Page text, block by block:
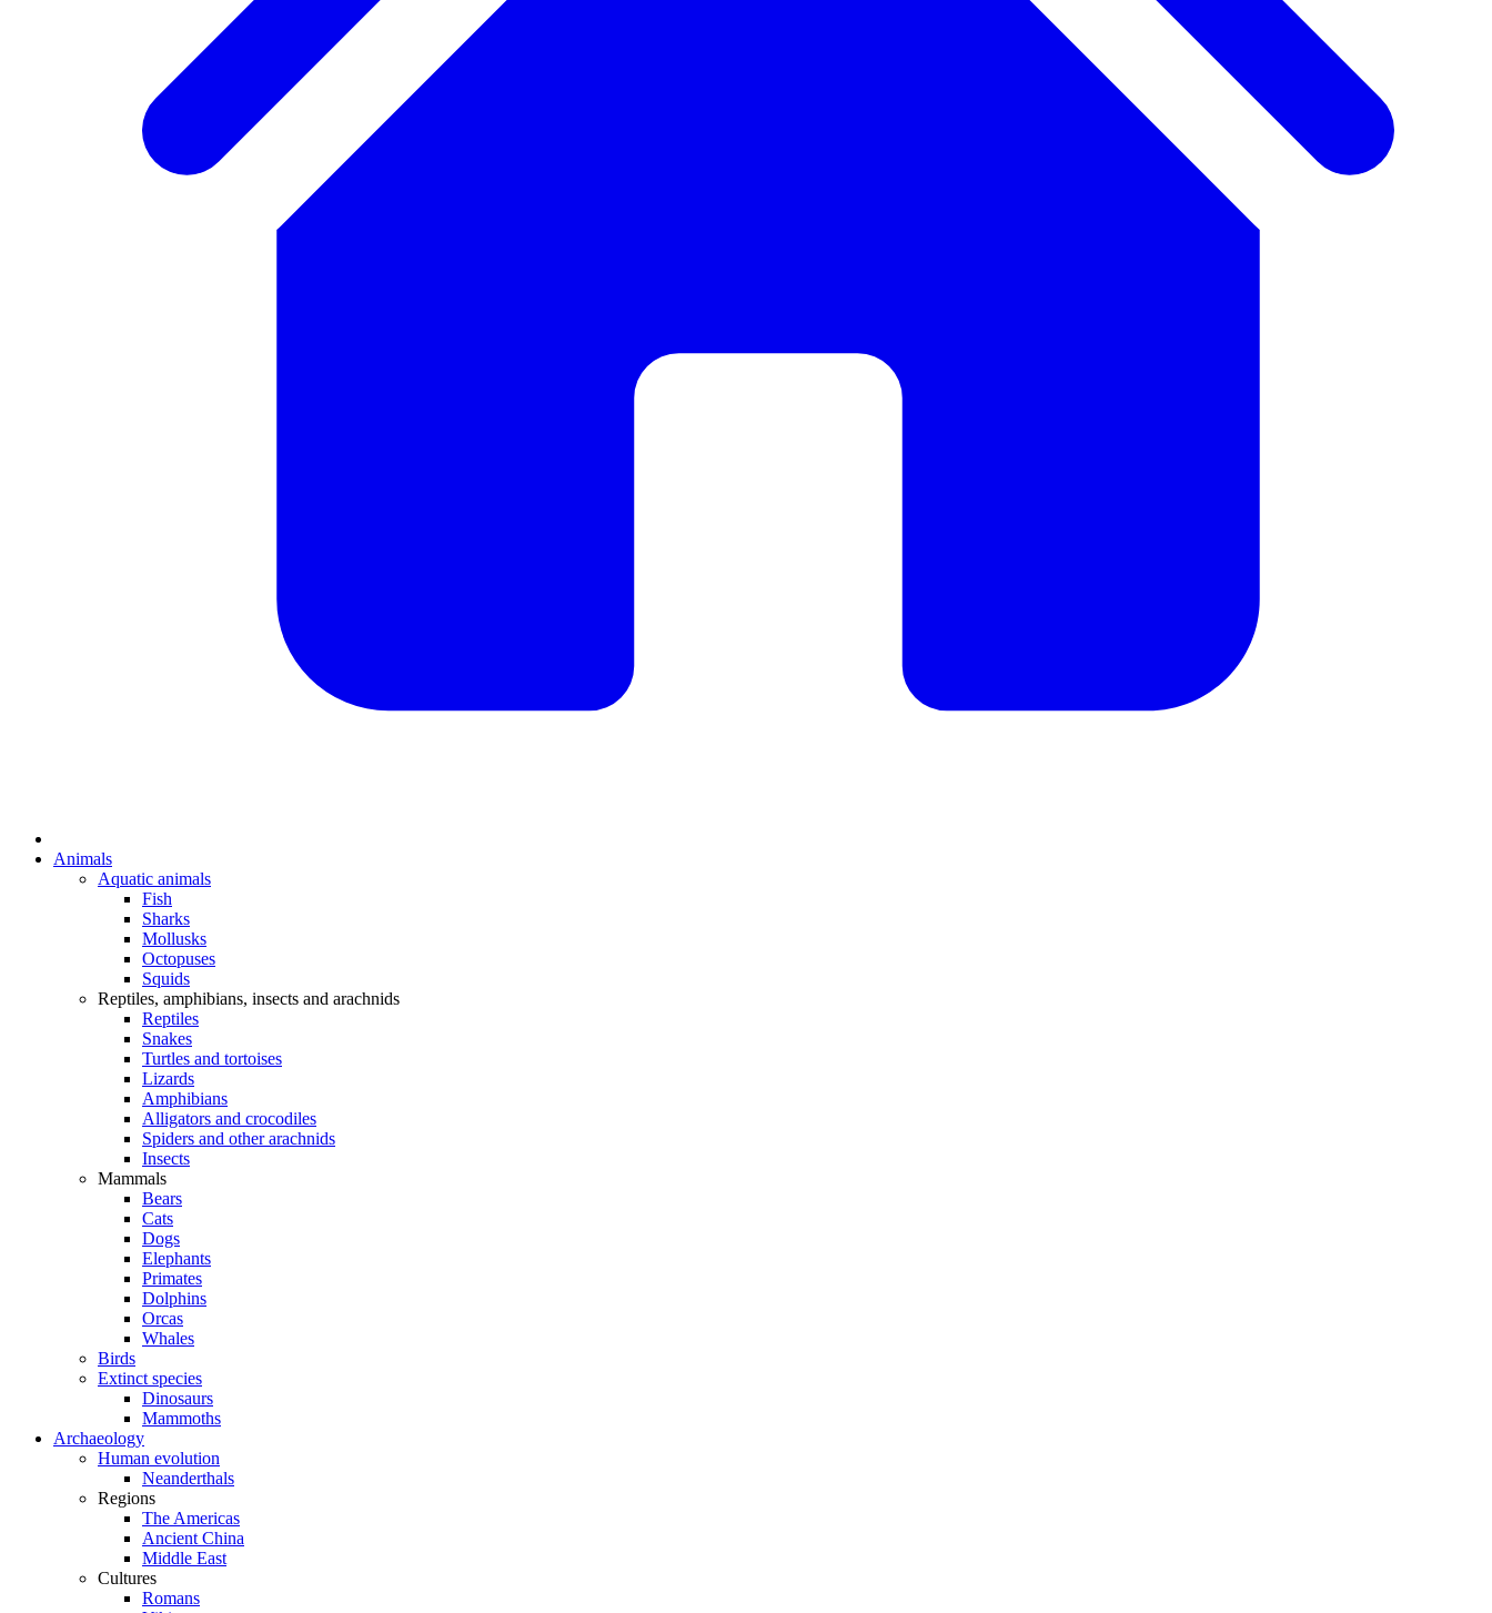
Animals
Aquatic animals
Fish
Sharks
Mollusks
Octopuses
Squids
Reptiles, amphibians, insects and arachnids
Reptiles
Snakes
Turtles and tortoises
Lizards
Amphibians
Alligators and crocodiles
Spiders and other arachnids
Insects
Mammals
Bears
Cats
Dogs
Elephants
Primates
Dolphins
Orcas
Whales
Birds
Extinct species
Dinosaurs
Mammoths
Archaeology
Human evolution
Neanderthals
Regions
The Americas
Ancient China
Middle East
Cultures
Romans